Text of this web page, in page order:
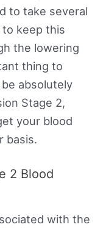
to take several
keep this
the lowering
thing to
absolutely
Stage 2,
your blood
basis.
2 Blood
with the